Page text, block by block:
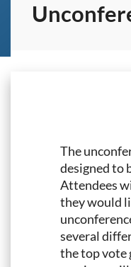
The
designed to
Attendees
they would
several
the top vote